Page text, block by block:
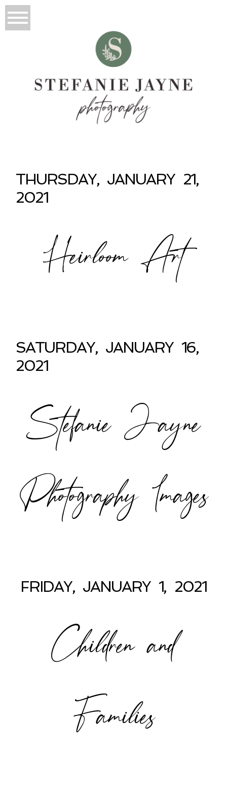
THURSDAY, JANUARY 21,
2021
Heirloom Art
SATURDAY, JANUARY 16,
2021
Stefanie Jayne
Photography Images
FRIDAY, JANUARY 1, 2021
Children and
Families